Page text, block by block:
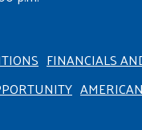
FINANCIALS